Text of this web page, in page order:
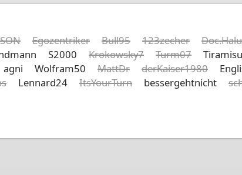
Egozentriker Bull95 123zecher
S2000 Krokowsky7 Turm07
agni Wolfram50 MattDr derKaiser1980
Lennard24 ItsYourTurn bessergehtnicht